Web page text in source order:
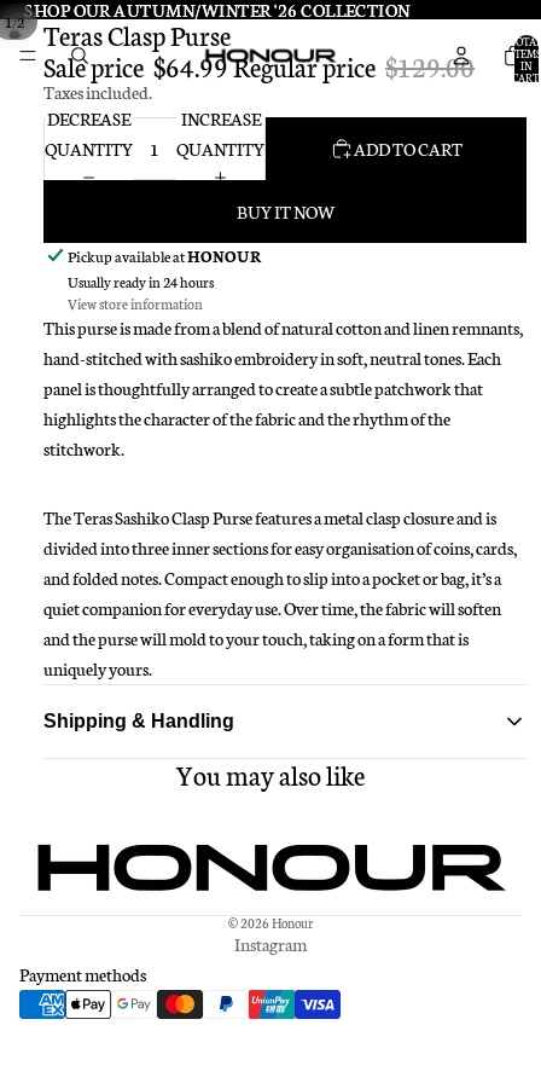
SHOP OUR AUTUMN/WINTER '26 COLLECTION
SHOP OUR AUTUMN/WINTER '26 COLLECTION
TOTAL
ITEMS
IN
CART:
1/2
Teras Clasp Purse
Sale price $64.99Regular price $129.00
Taxes included.
DECREASE
QUANTITY
INCREASE
QUANTITY
ADD TO CART
BUY IT NOW
Pickup available atHONOUR
Usually ready in 24 hours
View store information
This purse is made from a blend of natural cotton and linen remnants,
hand-stitched with sashiko embroidery in soft, neutral tones. Each
panel is thoughtfully arranged to create a subtle patchwork that
highlights the character of the fabric and the rhythm of the
stitchwork.
The Teras Sashiko Clasp Purse features a metal clasp closure and is
divided into three inner sections for easy organisation of coins, cards,
and folded notes. Compact enough to slip into a pocket or bag, it’s a
quiet companion for everyday use. Over time, the fabric will soften
and the purse will mold to your touch, taking on a form that is
uniquely yours.
Shipping & Handling
Standard delivery ships within 1-3 business days
You may also like
© 2026 Honour
Instagram
Payment methods